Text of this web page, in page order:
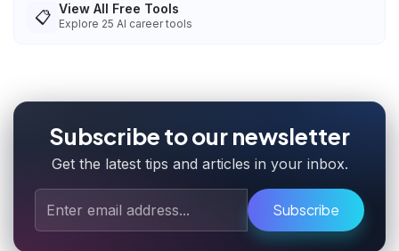
📋 View All Free Tools
Explore 25 AI career tools
Subscribe to our newsletter
Get the latest tips and articles in your inbox.
Subscribe